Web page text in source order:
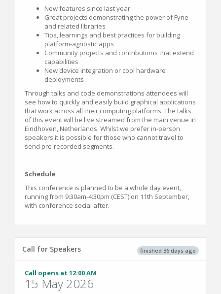
New features since last year
Great projects demonstrating the power of Fyne
and related libraries
Tips, learnings and best practices for building
platform-agnostic apps
Community projects and contributions that extend
capabilities
New device integration or cool hardware
deployments
Through talks and code demonstrations attendees will
see how to quickly and easily build graphical applications
that work across all their computing platforms. The talks
of this event will be live streamed from the main venue in
Eindhoven, Netherlands. Whilst we prefer in-person
speakers it is possible for those who cannot travel to
send pre-recorded segments.
Schedule
This conference is planned to be a whole day event,
running from 9:30am-4:30pm (CEST) on 11th September,
with conference social after.
finished 36 days ago
Call for Speakers
Call opens at 12:00 AM
15 May 2026